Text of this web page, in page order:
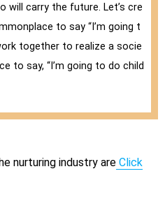
will carry the future. Let’s cre
to say “I’m going t
together to realize a socie
to say, “I’m going to do child
nurturing industry are Click